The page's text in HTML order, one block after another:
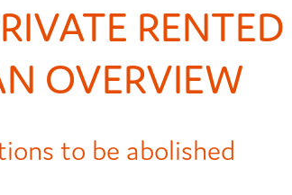
OVERVIEW
to be abolished